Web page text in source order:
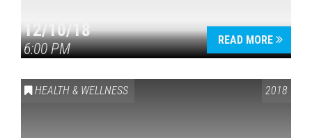
12/10/18
6:00 PM
READ MORE
HEALTH & WELLNESS 2018